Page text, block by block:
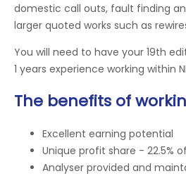
domestic call outs, fault finding
larger quoted works such as
You will need to have your 19th
1 years experience working within
The benefits of
Excellent earning potential
Unique profit share - 22.5%
Analyser provided and